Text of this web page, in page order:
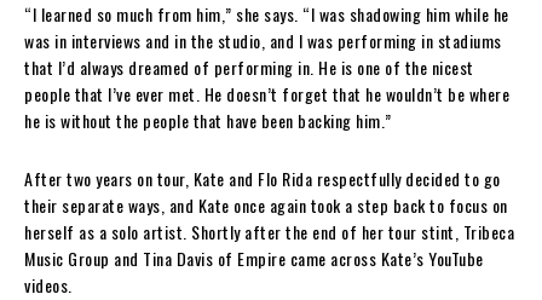
“I learned so much from him,” she says. “I was shadowing him while he
was in interviews and in the studio, and I was performing in stadiums
that I’d always dreamed of performing in. He is one of the nicest
people that I’ve ever met. He doesn’t forget that he wouldn’t be where
he is without the people that have been backing him.”
After two years on tour, Kate and Flo Rida respectfully decided to go
their separate ways, and Kate once again took a step back to focus on
herself as a solo artist. Shortly after the end of her tour stint, Tribeca
Music Group and Tina Davis of Empire came across Kate’s YouTube
videos.